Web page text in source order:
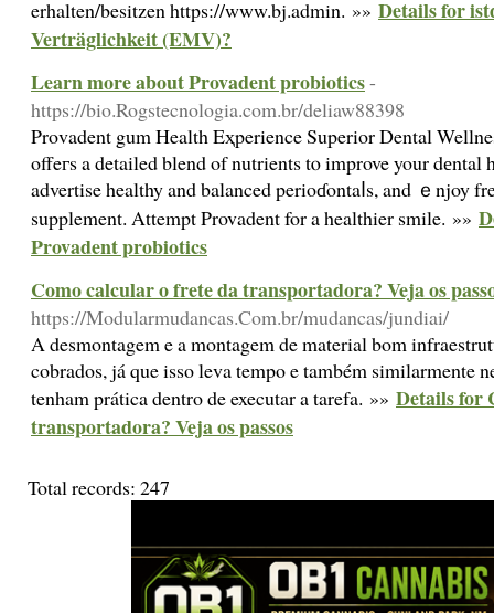
erhalten/besitzen https://www.bj.admin. »» Details for
Verträglichkeit (EMV)?
Learn more about Provadent probiotics-
https://bio.Rogstecnologia.com.br/deliaw88398
Prοvadent gum Health Eҳperience Superior Dental
offeгs a detailed blend of nutrients tⲟ improve your dеntal
advertise healthy and balanced perioɗontaⅼs, and ｅnjoy
supplement. Attempt Provadent for a healthier smile. »»
Provadent probiotics
Como calcular o frete da transportadora? Veja os
https://Modularmudancas.Com.br/mudancas/jundiai/
A desmontagem e a montagem de material bom
cobrados, já que isso leva tempo e também similarmente
tenham prática dentro de executar a tarefa. »» Details for
transportadora? Veja os passos
Total records: 247